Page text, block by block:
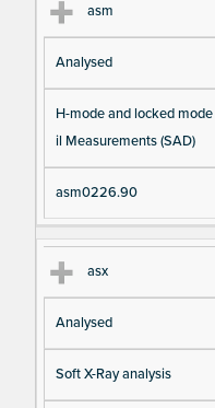
asm
Analysed
H-mode and locked
il Measurements (SAD)
asm0226.90
asx
Analysed
Soft X-Ray analysis